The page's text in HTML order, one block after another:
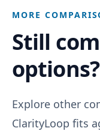
MORE
Still
options?
Explore other
ClarityLoop fits